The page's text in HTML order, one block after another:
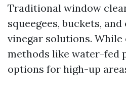
Traditional window
squeegees, buckets,
vinegar solutions.
methods like water-fed
options for high-up